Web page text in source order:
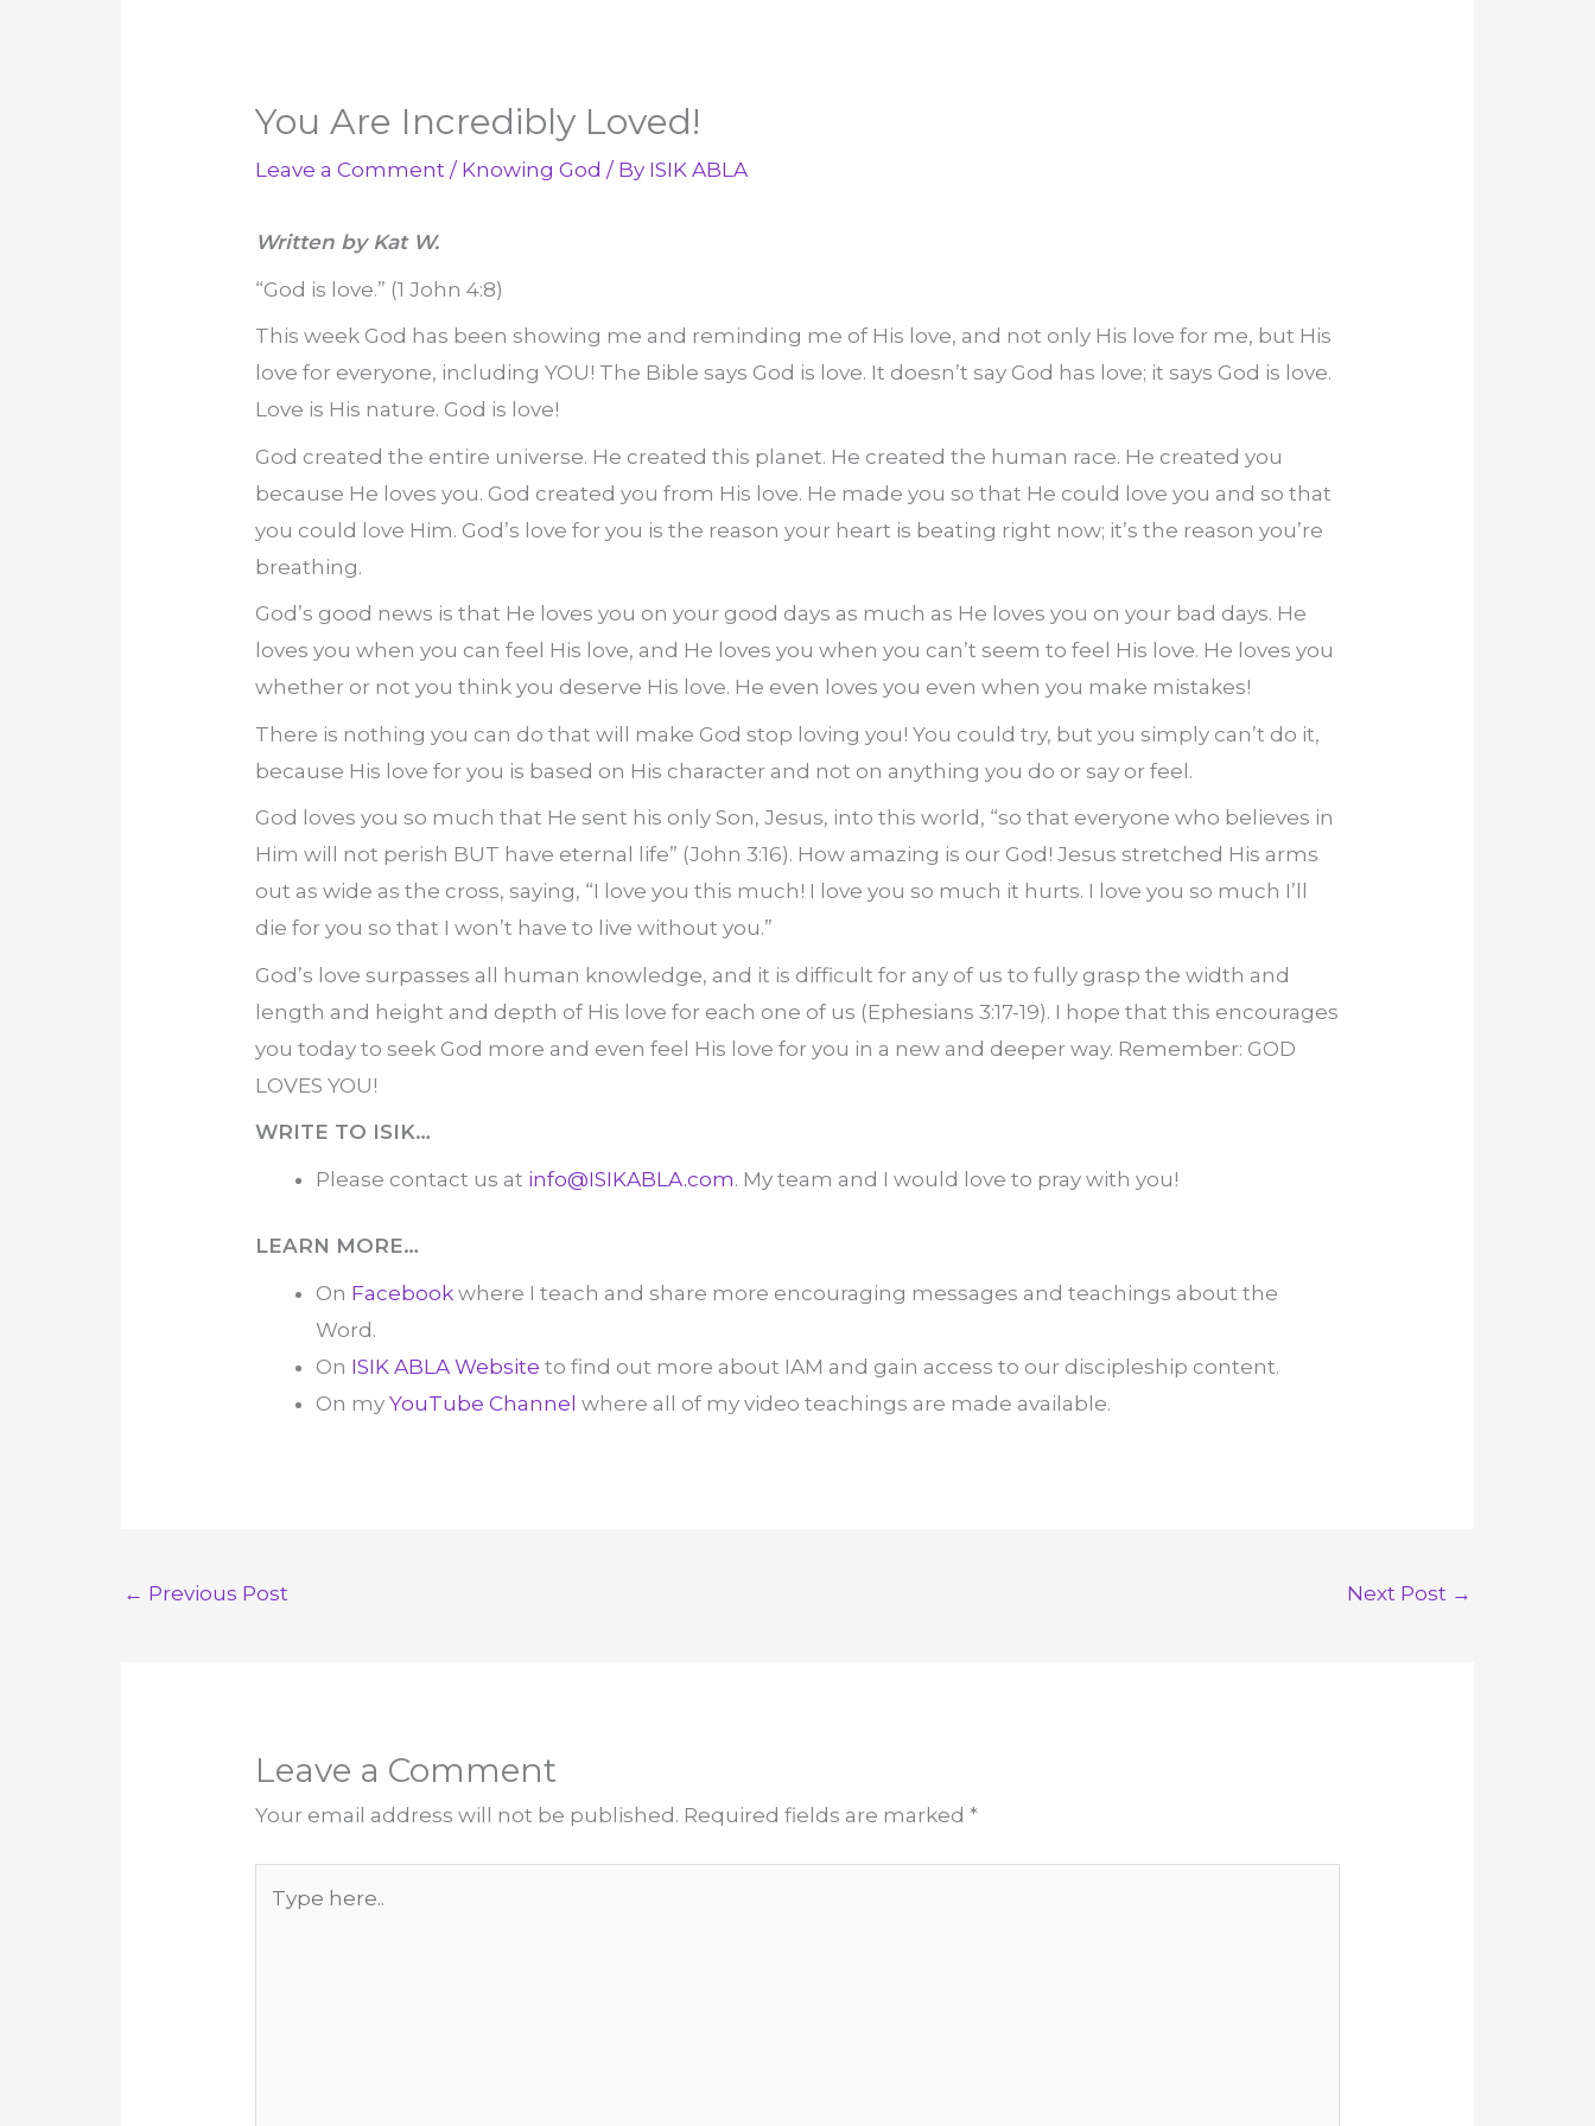
You Are Incredibly Loved!
Leave a Comment / Knowing God / By ISIK ABLA
Written by Kat W.
“God is love.” (1 John 4:8)
This week God has been showing me and reminding me of His love, and not only His love for me, but His
love for everyone, including YOU! The Bible says God is love. It doesn’t say God has love; it says God is love.
Love is His nature. God is love!
God created the entire universe. He created this planet. He created the human race. He created you
because He loves you. God created you from His love. He made you so that He could love you and so that
you could love Him. God’s love for you is the reason your heart is beating right now; it’s the reason you’re
breathing.
God’s good news is that He loves you on your good days as much as He loves you on your bad days. He
loves you when you can feel His love, and He loves you when you can’t seem to feel His love. He loves you
whether or not you think you deserve His love. He even loves you even when you make mistakes!
There is nothing you can do that will make God stop loving you! You could try, but you simply can’t do it,
because His love for you is based on His character and not on anything you do or say or feel.
God loves you so much that He sent his only Son, Jesus, into this world, “so that everyone who believes in
Him will not perish BUT have eternal life” (John3:16). How amazing is our God! Jesus stretched His arms
out as wide as the cross, saying, “I love you this much! I love you so much it hurts. I love you so much I’ll
die for you so that I won’t have to live without you.”
God’s love surpasses all human knowledge, and it is difficult for any of us to fully grasp the width and
length and height and depth of His love for each one of us (Ephesians 3:17-19). I hope that this encourages
you today to seek God more and even feel His love for you in a new and deeper way. Remember: GOD
LOVES YOU!
WRITE TO ISIK…
Please contact us at info@ISIKABLA.com. My team and I would love to pray with you!
LEARN MORE…
On Facebook where I teach and share more encouraging messages and teachings about the
Word.
On ISIK ABLA Website to find out more about IAM and gain access to our discipleship content.
On myYouTube Channel where all of my video teachings are made available.
← Previous Post Next Post →
Leave a Comment
Your email address will not be published. Required fields are marked*